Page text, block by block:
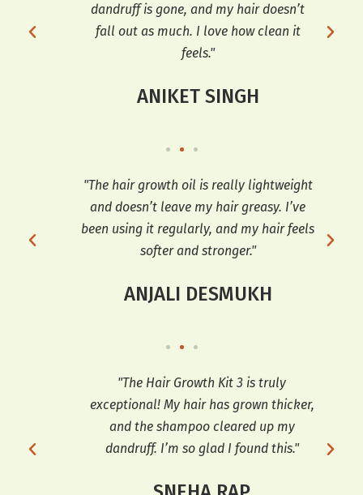
dandruff is gone, and my hair doesn’t
fall out as much. I love how clean it
feels."
ANIKET SINGH
"The hair growth oil is really lightweight
and doesn’t leave my hair greasy. I’ve
been using it regularly, and my hair feels
softer and stronger."
ANJALI DESMUKH
"The Hair Growth Kit 3 is truly
exceptional! My hair has grown thicker,
and the shampoo cleared up my
dandruff. I’m so glad I found this."